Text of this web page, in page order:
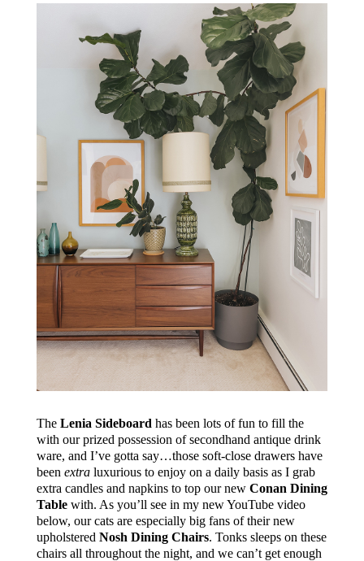
The Lenia Sideboard has been lots of fun to fill the
with our prized possession of secondhand antique drink
ware, and I’ve gotta say…those soft-close drawers have
been extra luxuriousto enjoy on a daily basis as I grab
extra candles and napkins to top our new Conan Dining
Tablewith. As you’ll see in my new YouTube video
below, our cats are especially big fans of their new
upholstered Nosh Dining Chairs. Tonks sleeps on these
chairs all throughout the night, and we can’t get enough